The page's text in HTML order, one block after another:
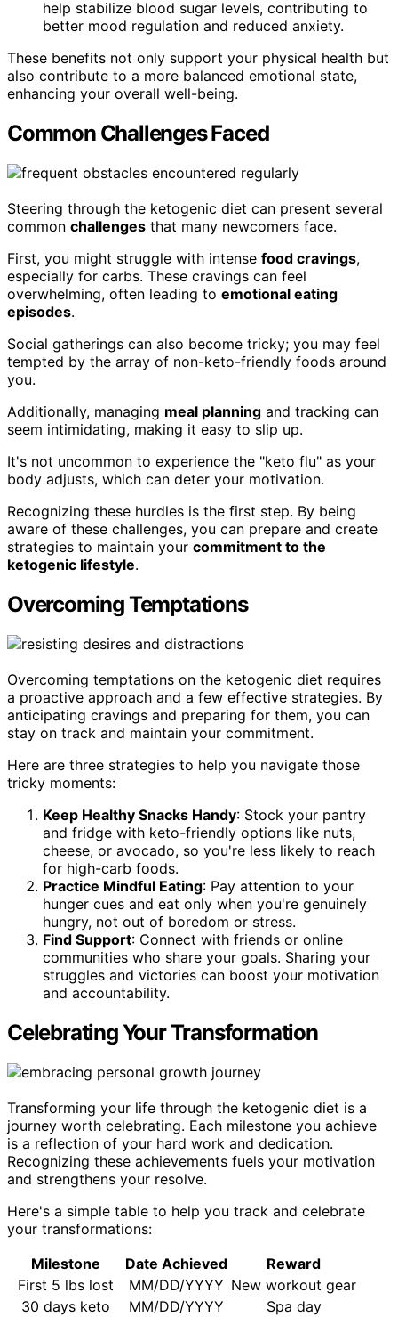
help stabilize blood sugar levels, contributing to
better mood regulation and reduced anxiety.
These benefits not only support your physical health but
also contribute to a more balanced emotional state,
enhancing your overall well-being.
Common Challenges Faced
Steering through the ketogenic diet can present several
common challenges that many newcomers face.
First, you might struggle with intense food cravings,
especially for carbs. These cravings can feel
overwhelming, often leading to emotional eating
episodes.
Social gatherings can also become tricky; you may feel
tempted by the array of non-keto-friendly foods around
you.
Additionally, managing meal planning and tracking can
seem intimidating, making it easy to slip up.
It's not uncommon to experience the "keto flu" as your
body adjusts, which can deter your motivation.
Recognizing these hurdles is the first step. By being
aware of these challenges, you can prepare and create
strategies to maintain your commitment to the
ketogenic lifestyle.
Overcoming Temptations
Overcoming temptations on the ketogenic diet requires
a proactive approach and a few effective strategies. By
anticipating cravings and preparing for them, you can
stay on track and maintain your commitment.
Here are three strategies to help you navigate those
tricky moments:
Keep Healthy Snacks Handy: Stock your pantry
and fridge with keto-friendly options like nuts,
cheese, or avocado, so you're less likely to reach
for high-carb foods.
Practice Mindful Eating: Pay attention to your
hunger cues and eat only when you're genuinely
hungry, not out of boredom or stress.
Find Support: Connect with friends or online
communities who share your goals. Sharing your
struggles and victories can boost your motivation
and accountability.
Celebrating Your Transformation
Transforming your life through the ketogenic diet is a
journey worth celebrating. Each milestone you achieve
is a reflection of your hard work and dedication.
Recognizing these achievements fuels your motivation
and strengthens your resolve.
Here's a simple table to help you track and celebrate
your transformations:
Milestone
Date Achieved
Reward
First 5 lbs lost
MM/DD/YYYY New workout gear
30 days keto
MM/DD/YYYY
Spa day